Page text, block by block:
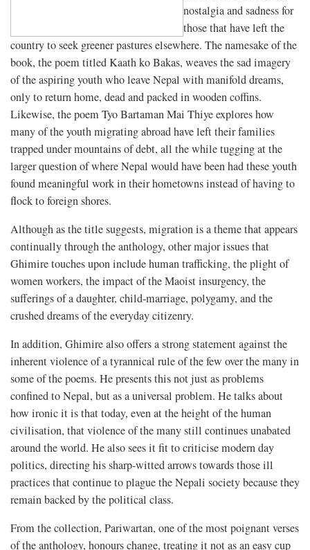
nostalgia and sadness for
those that have left the
country to seek greener pastures elsewhere. The namesake of the
book, the poem titled Kaath ko Bakas, weaves the sad imagery
of the aspiring youth who leave Nepal with manifold dreams,
only to return home, dead and packed in wooden coffins.
Likewise, the poem Tyo Bartaman Mai Thiye explores how
many of the youth migrating abroad have left their families
trapped under mountains of debt, all the while tugging at the
larger question of where Nepal would have been had these youth
found meaningful work in their hometowns instead of having to
flock to foreign shores.
Although as the title suggests, migration is a theme that appears
continually through the anthology, other major issues that
Ghimire touches upon include human trafficking, the plight of
women workers, the impact of the Maoist insurgency, the
sufferings of a daughter, child-marriage, polygamy, and the
crushed dreams of the everyday citizenry.
In addition, Ghimire also offers a strong statement against the
inherent violence of a tyrannical rule of the few over the many in
some of the poems. He presents this not just as problems
confined to Nepal, but as a universal problem. He talks about
how ironic it is that today, even at the height of the human
civilisation, that violence of the many still continues unabated
around the world. He also sees it fit to criticise modern day
politics, directing his sharp-witted arrows towards those ill
practices that continue to plague the Nepali society because they
remain backed by the political class.
From the collection, Pariwartan, one of the most poignant verses
of the anthology, honours change, treating it not as an easy cup